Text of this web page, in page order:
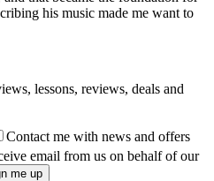
his music made me want to
lessons, reviews, deals and
Contact me with news and offers
email from us on behalf of our